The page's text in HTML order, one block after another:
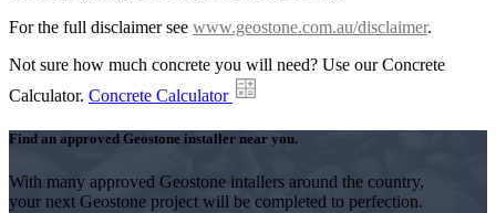
For the full disclaimer see www.geostone.com.au/disclaimer.
Not sure how much concrete you will need? Use our Concrete
Calculator. Concrete Calculator
Find an approved Geostone installer near you.
With many approved Geostone intallers around the country,
your next Geostone project will be completed to perfection.